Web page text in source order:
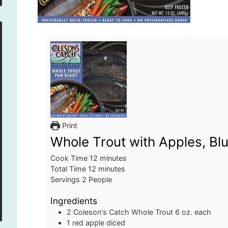
Print
Whole Trout with Apples,
Cook Time 12 minutes
minutes
Total Time 12 minutes
minutes
Servings 2 People
Ingredients
2 Coleson's Catch Whole Trout 6 oz. each
1 red apple diced